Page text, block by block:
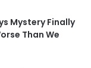
Mystery Finally
Than We